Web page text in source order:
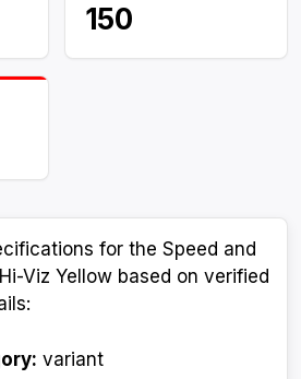
150
for the Speed and
Viz Yellow based on verified
variant